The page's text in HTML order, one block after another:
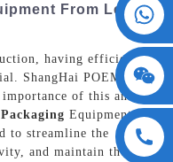
From Leading
having efficient and
ShangHai POEMY
of this and is
Equipment, Our
to streamline the
and maintain the